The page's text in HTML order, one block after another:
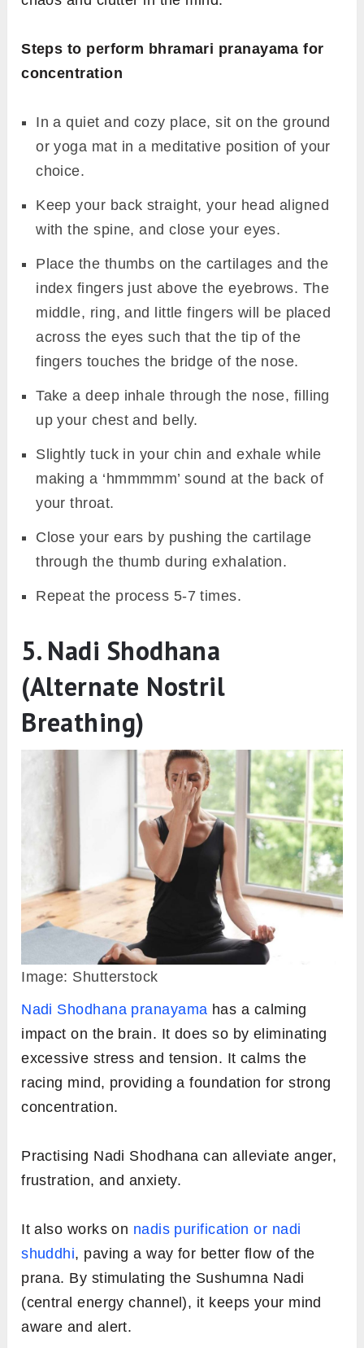
Steps to perform bhramari pranayama for
concentration
In a quiet and cozy place, sit on the ground
or yoga mat in a meditative position of your
choice.
Keep your back straight, your head aligned
with the spine, and close your eyes.
Place the thumbs on the cartilages and the
index fingers just above the eyebrows. The
middle, ring, and little fingers will be placed
across the eyes such that the tip of the
fingers touches the bridge of the nose.
Take a deep inhale through the nose, filling
up your chest and belly.
Slightly tuck in your chin and exhale while
making a ‘hmmmmm’ sound at the back of
your throat.
Close your ears by pushing the cartilage
through the thumb during exhalation.
Repeat the process 5-7 times.
5. Nadi Shodhana
(Alternate Nostril
Breathing)
Image: Shutterstock
Nadi Shodhana pranayama has a calming
impact on the brain. It does so by eliminating
excessive stress and tension. It calms the
racing mind, providing a foundation for strong
concentration.
Practising Nadi Shodhana can alleviate anger,
frustration, and anxiety.
It also works on nadis purification or nadi
shuddhi, paving a way for better flow of the
prana. By stimulating the Sushumna Nadi
(central energy channel), it keeps your mind
aware and alert.